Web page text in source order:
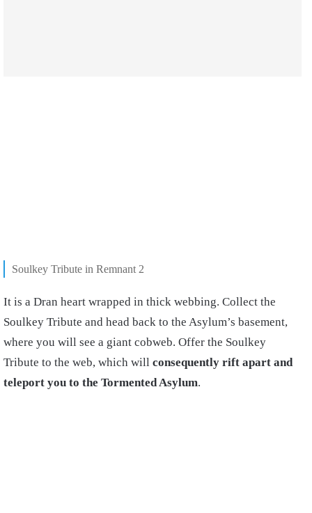
Soulkey Tribute in Remnant 2
It is a Dran heart wrapped in thick webbing. Collect the
Soulkey Tribute and head back to the Asylum’s basement,
where you will see a giant cobweb. Offer the Soulkey
Tribute to the web, which will consequently rift apart and
teleport you to the Tormented Asylum.